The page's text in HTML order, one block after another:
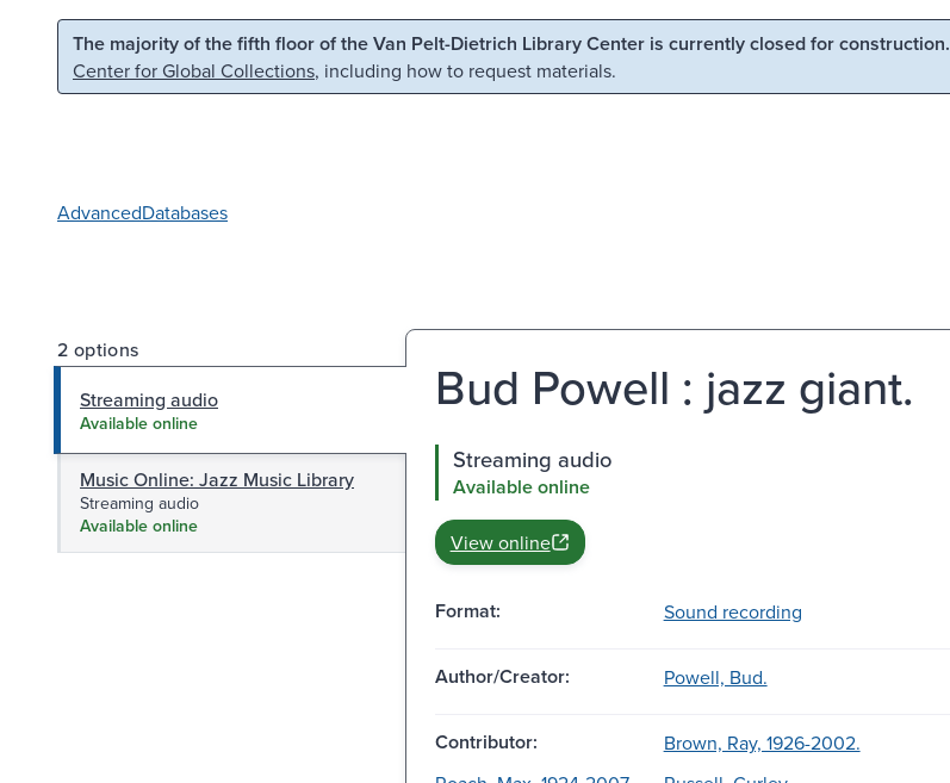
Skip to main content Skip to search
The majority of the fifth floor of the Van Pelt-Dietrich Library Center is currently closed for construction.
Center for Global Collections, including how to request materials.
AdvancedDatabases
2 options
Streaming audio
Available online
Music Online: Jazz Music Library
Streaming audio
Available online
Bud Powell : jazz giant.
Streaming audio
Available online
View online
Format: Sound recording
Author/Creator: Powell, Bud.
Contributor:
Brown, Ray, 1926-2002.